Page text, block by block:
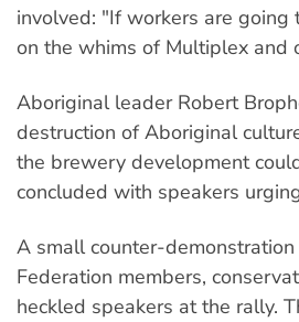
involved: "If workers are
on the whims of Multiplex and
Aboriginal leader Robert
destruction of Aboriginal
the brewery development
concluded with speakers
A small counter-
Federation members,
heckled speakers at the rally.